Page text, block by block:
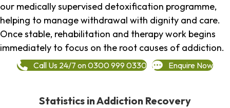
our medically supervised detoxification programme,
helping to manage withdrawal with dignity and care.
Once stable, rehabilitation and therapy work begins
immediately to focus on the root causes of addiction.
Call Us 24/7 on 0300 999 0330 Enquire Now
Statistics in Addiction Recovery